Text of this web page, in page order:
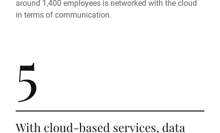
around 1,400 employees is networked with the cloud
in terms of communication.
5
With cloud-based services, data